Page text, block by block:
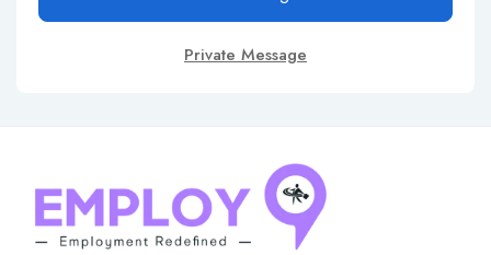
Private Message